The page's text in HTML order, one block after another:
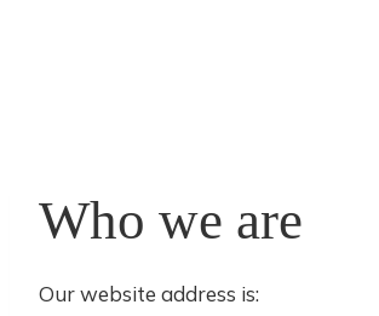
Who we are
Our website address is: